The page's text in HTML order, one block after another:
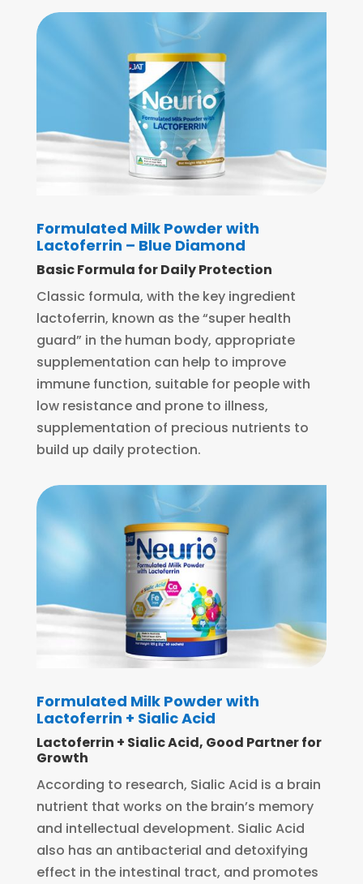
Formulated Milk Powder with
Lactoferrin – Blue Diamond
Basic Formula for Daily Protection
Classic formula, with the key ingredient
lactoferrin, known as the “super health
guard” in the human body, appropriate
supplementation can help to improve
immune function, suitable for people with
low resistance and prone to illness,
supplementation of precious nutrients to
build up daily protection.
Formulated Milk Powder with
Lactoferrin + Sialic Acid
Lactoferrin + Sialic Acid, Good Partner for
Growth
According to research, Sialic Acid is a brain
nutrient that works on the brain’s memory
and intellectual development. Sialic Acid
also has an antibacterial and detoxifying
effect in the intestinal tract, and promotes